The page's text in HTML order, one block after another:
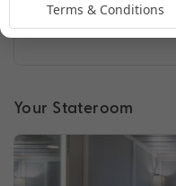
Your Stateroom
Terms & Conditions